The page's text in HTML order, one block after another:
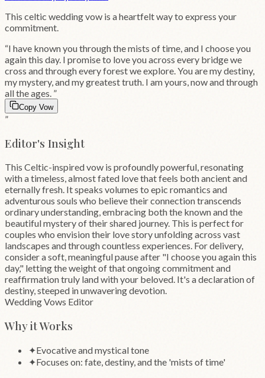
This celtic wedding vow is a heartfelt way to express your
commitment.
“I have known you through the mists of time, and I choose you
again this day. I promise to love you across every bridge we
cross and through every forest we explore. You are my destiny,
my mystery, and my greatest truth. I am yours, now and through
all the ages. ”
Copy Vow
”
Editor's Insight
This Celtic-inspired vow is profoundly powerful, resonating
with a timeless, almost fated love that feels both ancient and
eternally fresh. It speaks volumes to epic romantics and
adventurous souls who believe their connection transcends
ordinary understanding, embracing both the known and the
beautiful mystery of their shared journey. This is perfect for
couples who envision their love story unfolding across vast
landscapes and through countless experiences. For delivery,
consider a soft, meaningful pause after "I choose you again this
day," letting the weight of that ongoing commitment and
reaffirmation truly land with your beloved. It's a declaration of
destiny, steeped in unwavering devotion.
Wedding Vows Editor
Why it Works
✦Evocative and mystical tone
✦Focuses on: fate, destiny, and the 'mists of time'